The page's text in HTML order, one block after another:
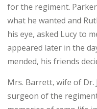
for the regiment.
what he wanted and
his eye, asked Lucy to
appeared later in the
mended, his friends
Mrs. Barrett, wife of
surgeon of the